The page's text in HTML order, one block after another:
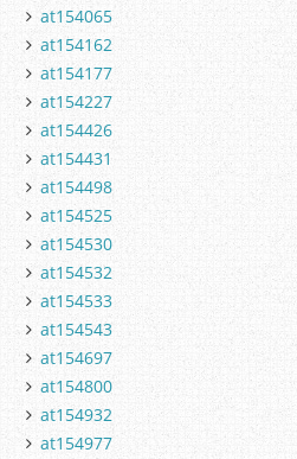
at154065
at154162
at154177
at154227
at154426
at154431
at154498
at154525
at154530
at154532
at154533
at154543
at154697
at154800
at154932
at154977